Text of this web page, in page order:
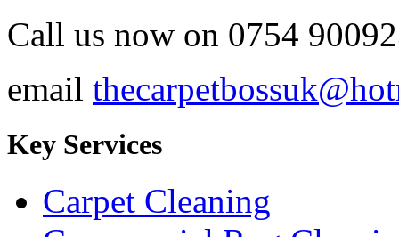
Call us now on 0754
email
Key Services
Carpet Cleaning